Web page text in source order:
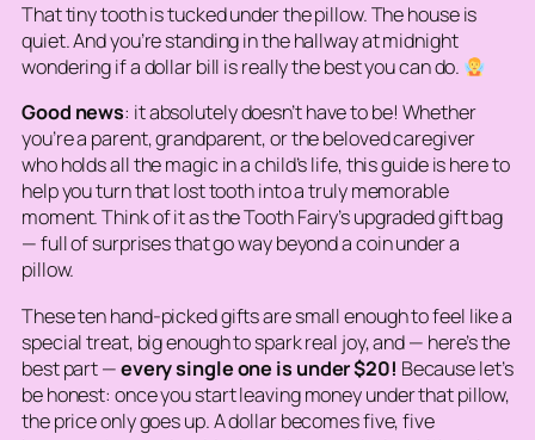
That tiny tooth is tucked under the pillow. The house is
quiet. And you’re standing in the hallway at midnight
wondering if a dollar bill is really the best you can do.
Good news: it absolutely doesn’t have to be! Whether
you’re a parent, grandparent, or the beloved caregiver
who holds all the magic in a child’s life, this guide is here to
help you turn that lost tooth into a truly memorable
moment. Think of it as the Tooth Fairy’s upgraded gift bag
— full of surprises that go way beyond a coin under a
pillow.
These ten hand-picked gifts are small enough to feel like a
special treat, big enough to spark real joy, and — here’s the
best part —every single one is under $20! Because let’s
be honest: once you start leaving money under that pillow,
the price only goes up. A dollar becomes five, five